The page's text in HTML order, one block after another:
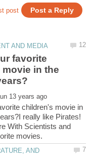
favorite
in the
children's movie in
really like Pirates!
With Scientists and
AND